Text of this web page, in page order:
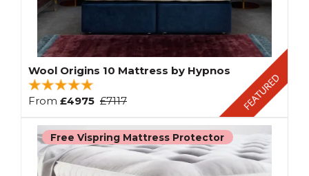
Wool Origins 10 Mattress by Hypnos
From £4975 £7117
Free Vispring Mattress Protector